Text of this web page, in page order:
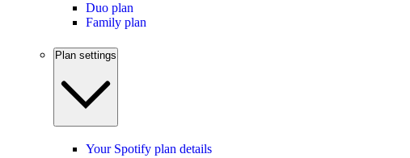
Duo plan
Family plan
Plan settings
Your Spotify plan details